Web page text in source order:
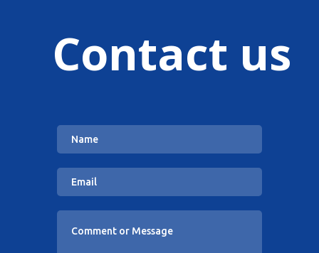
Contact us